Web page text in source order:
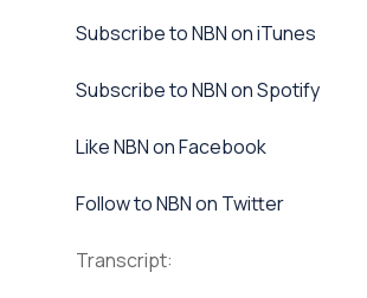
⁠⁠Subscribe to NBN on iTunes⁠⁠
⁠⁠Subscribe to NBN on Spotify⁠⁠
⁠⁠Like NBN on Facebook⁠⁠
⁠⁠Follow to NBN on Twitter
Transcript: